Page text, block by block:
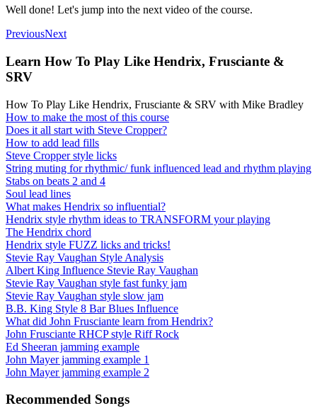
Well done! Let's jump into the next video of the course.
PreviousNext
Learn How To Play Like Hendrix, Frusciante &
SRV
How To Play Like Hendrix, Frusciante & SRV with Mike Bradley
How to make the most of this course
Does it all start with Steve Cropper?
How to add lead fills
Steve Cropper style licks
String muting for rhythmic/ funk influenced lead and rhythm playing
Stabs on beats 2 and 4
Soul lead lines
What makes Hendrix so influential?
Hendrix style rhythm ideas to TRANSFORM your playing
The Hendrix chord
Hendrix style FUZZ licks and tricks!
Stevie Ray Vaughan Style Analysis
Albert King Influence Stevie Ray Vaughan
Stevie Ray Vaughan style fast funky jam
Stevie Ray Vaughan style slow jam
B.B. King Style 8 Bar Blues Influence
What did John Frusciante learn from Hendrix?
John Frusciante RHCP style Riff Rock
Ed Sheeran jamming example
John Mayer jamming example 1
John Mayer jamming example 2
Recommended Songs